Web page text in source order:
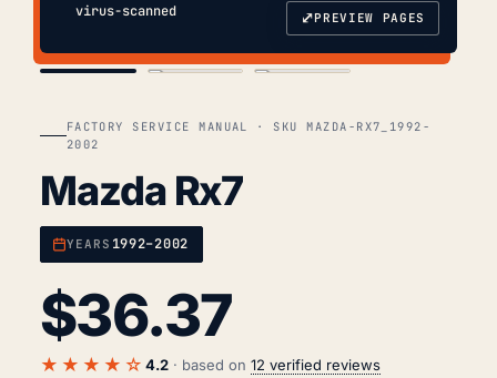
virus-scanned
⤢PREVIEW PAGES
FACTORY SERVICE MANUAL · SKU MAZDA-RX7_1992-
2002
Mazda Rx7
YEARS 1992–2002
$36.37
★★★★☆ 4.2 · based on 12 verified reviews